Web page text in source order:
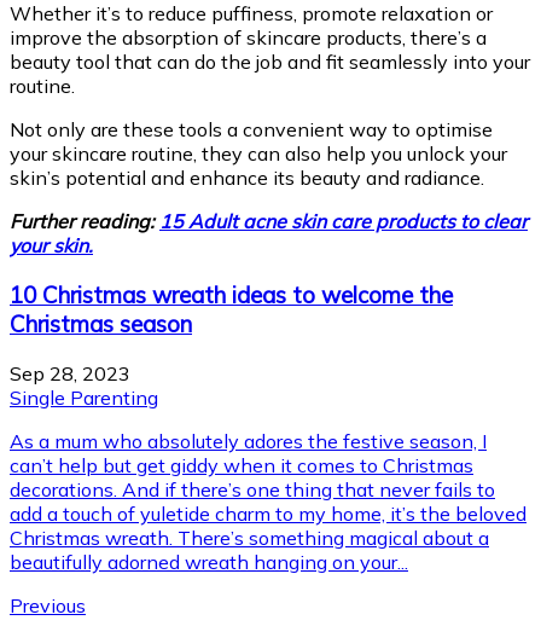
Whether it’s to reduce puffiness, promote relaxation or
improve the absorption of skincare products, there’s a
beauty tool that can do the job and fit seamlessly into your
routine.
Not only are these tools a convenient way to optimise
your skincare routine, they can also help you unlock your
skin’s potential and enhance its beauty and radiance.
Further reading: 15 Adult acne skin care products to clear
your skin.
10 Christmas wreath ideas to welcome the
Christmas season
Sep 28, 2023
Single Parenting
As a mum who absolutely adores the festive season, I
can’t help but get giddy when it comes to Christmas
decorations. And if there’s one thing that never fails to
add a touch of yuletide charm to my home, it’s the beloved
Christmas wreath. There’s something magical about a
beautifully adorned wreath hanging on your...
Previous